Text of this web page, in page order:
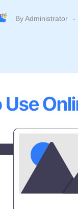
ByAdministrator